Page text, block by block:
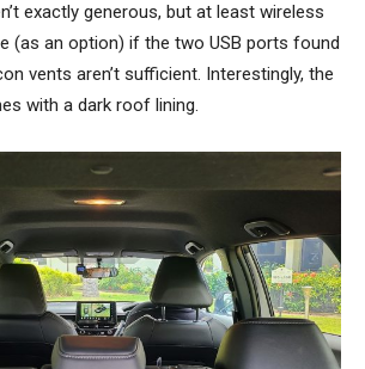
exactly generous, but at least wireless
(as an option) if the two USB ports found
vents aren’t sufficient. Interestingly, the
with a dark roof lining.